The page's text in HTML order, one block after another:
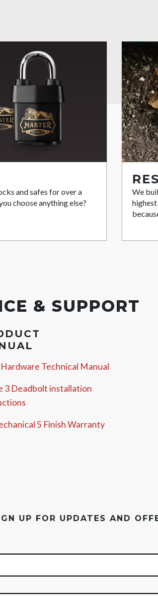
and safes for over a
choose anything else?
We
& SUPPORT
Technical Manual
3 Deadbolt installation
5 Finish Warranty
UP FOR UPDATES AND